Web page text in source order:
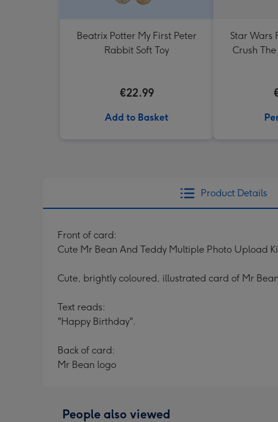
Beatrix Potter My First Peter
Rabbit Soft Toy
€22.99
Add to Basket
Star Wars
Crush
Product Details
Front of card:
Cute Mr Bean And Teddy Multiple Photo Upload
Cute, brightly coloured, illustrated card of Mr
Text reads:
"Happy Birthday".
Back of card:
Mr Bean logo
People also viewed